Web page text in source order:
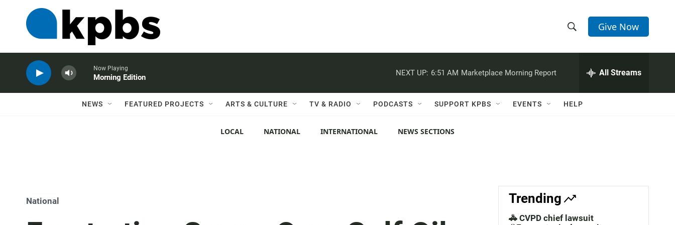
h
w
c
h
e
h
Q
Give Now
Now Playing
Morning Edition
NEXT UP: 6:51 AM Marketplace Morning Report All Streams
NEWS FEATURED PROJECTS ARTS & CULTURE TV & RADIO PODCASTS SUPPORT KPBS EVENTS HELP
LOCAL NATIONAL INTERNATIONAL NEWS SECTIONS
National Trending
🚓 CVPD chief lawsuit